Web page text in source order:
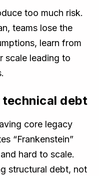
too much risk.
teams lose the
learn from
scale leading to
debt
core legacy
“Frankenstein”
hard to scale.
structural debt, not